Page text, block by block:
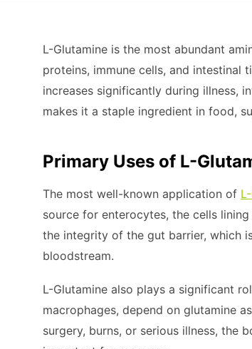
L-Glutamine is the most abundant
proteins, immune cells, and intestinal
increases significantly during illness,
makes it a staple ingredient in food,
Primary Uses of L-
The most well-known application of
source for enterocytes, the cells
the integrity of the gut barrier, which
bloodstream.
L-Glutamine also plays a significant
macrophages, depend on glutamine
surgery, burns, or serious illness, the